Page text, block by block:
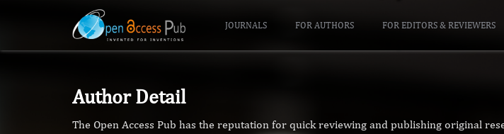
JOURNALS FOR AUTHORS FOR EDITORS & REVIEWERS
Author Detail
The Open Access Pub has the reputation for quick reviewing and publishing original